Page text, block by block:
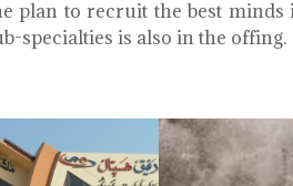
plan to recruit the best
specialties is also in the offing.